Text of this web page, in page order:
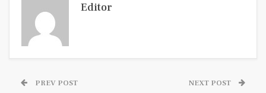
Editor
PREV POST NEXT POST